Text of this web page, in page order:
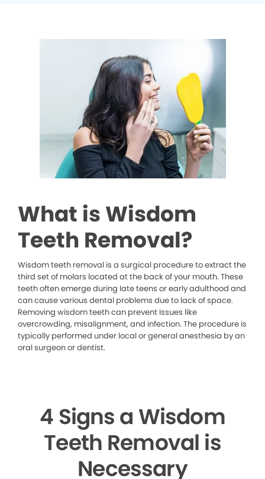
What is Wisdom
Teeth Removal?
Wisdom teeth removal is a surgical procedure to extract the
third set of molars located at the back of your mouth. These
teeth often emerge during late teens or early adulthood and
can cause various dental problems due to lack of space.
Removing wisdom teeth can prevent issues like
overcrowding, misalignment, and infection. The procedure is
typically performed under local or general anesthesia by an
oral surgeon or dentist.
4 Signs a Wisdom
Teeth Removal is
Necessary